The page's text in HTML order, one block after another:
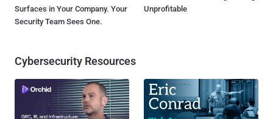
Surfaces in Your Company. Your
Security Team Sees One.
Unprofitable
Cybersecurity Resources